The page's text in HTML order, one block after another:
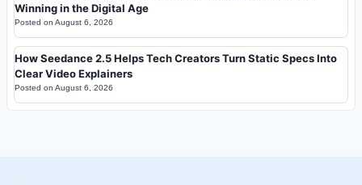
Winning in the Digital Age
Posted on August 6, 2026
How Seedance 2.5 Helps Tech Creators Turn Static Specs Into
Clear Video Explainers
Posted on August 6, 2026